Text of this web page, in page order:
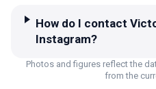
How do I contact
Instagram?
Photos and figures reflect the
from the